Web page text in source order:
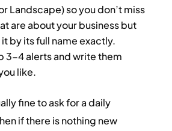
Landscape) so you don’t miss
are about your business but
by its full name exactly.
3-4 alerts and write them
like.
fine to ask for a daily
if there is nothing new